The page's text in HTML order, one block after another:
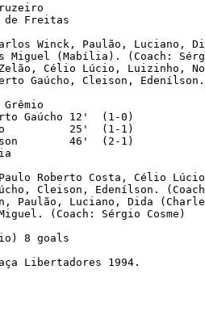
de Freitas
Winck, Paulão, Luciano,
Miguel (Mabília). (Coach:
Célio Lúcio, Luizinho,
Gaúcho, Cleison,
Gaúcho 12'  (1-0)
25'  (1-1)
46'  (2-1)
Roberto Costa, Célio
Cleison, Edenílson.
Paulão, Luciano, Dida
(Coach: Sérgio Cosme)
8 goals
Libertadores 1994.